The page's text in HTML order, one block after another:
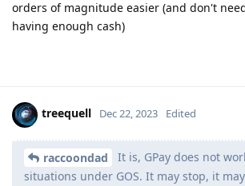
orders of magnitude easier (and don't
having enough cash)
treequell Dec 22, 2023 Edited
raccoondad
It is, GPay does not
situations under GOS. It may stop, it